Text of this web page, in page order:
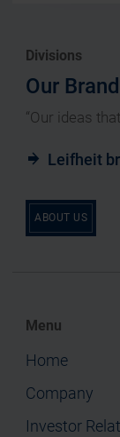
Divisions
Our
“Our ideas
Leifheit
ABOUT US
Menu
Home
Company
Investor